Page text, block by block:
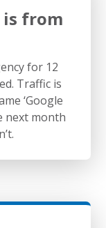
is from
for 12
Traffic is
‘Google
next month